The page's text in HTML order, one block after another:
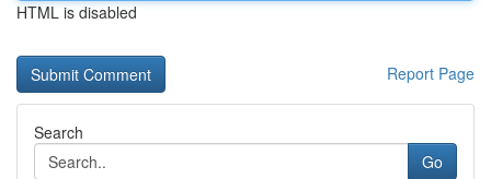
HTML is disabled
Report Page
Search
Go